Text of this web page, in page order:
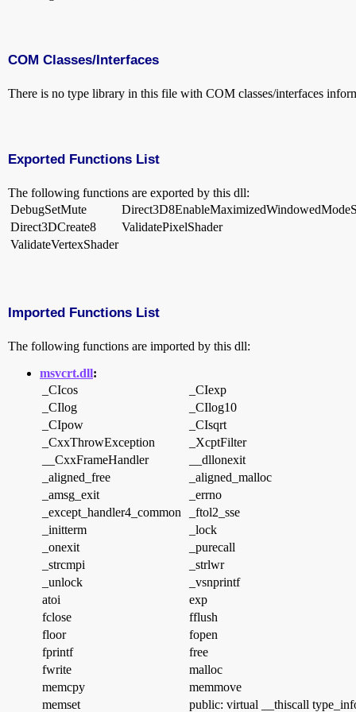
COM Classes/Interfaces
There is no type library in this file with COM classes/interfaces
Exported Functions List
The following functions are exported by this dll:
DebugSetMute
Direct3DCreate8
ValidatePixelShader
ValidateVertexShader
Imported Functions List
The following functions are imported by this dll:
msvcrt.dll:
_CIcos
_CIexp
_CIlog
_CIlog10
_CIpow
_CIsqrt
_CxxThrowException
_XcptFilter
__CxxFrameHandler
__dllonexit
_aligned_free
_aligned_malloc
_amsg_exit
_errno
_except_handler4_common
_ftol2_sse
_initterm
_lock
_onexit
_purecall
_strcmpi
_strlwr
_unlock
_vsnprintf
atoi
exp
fclose
fflush
floor
fopen
fprintf
free
fwrite
malloc
memcpy
memmove
memset
public: virtual __thiscall